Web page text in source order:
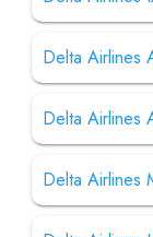
Delta Airlines
Delta Airlines
Delta Airlines